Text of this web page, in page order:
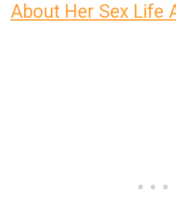
About Her Sex Life